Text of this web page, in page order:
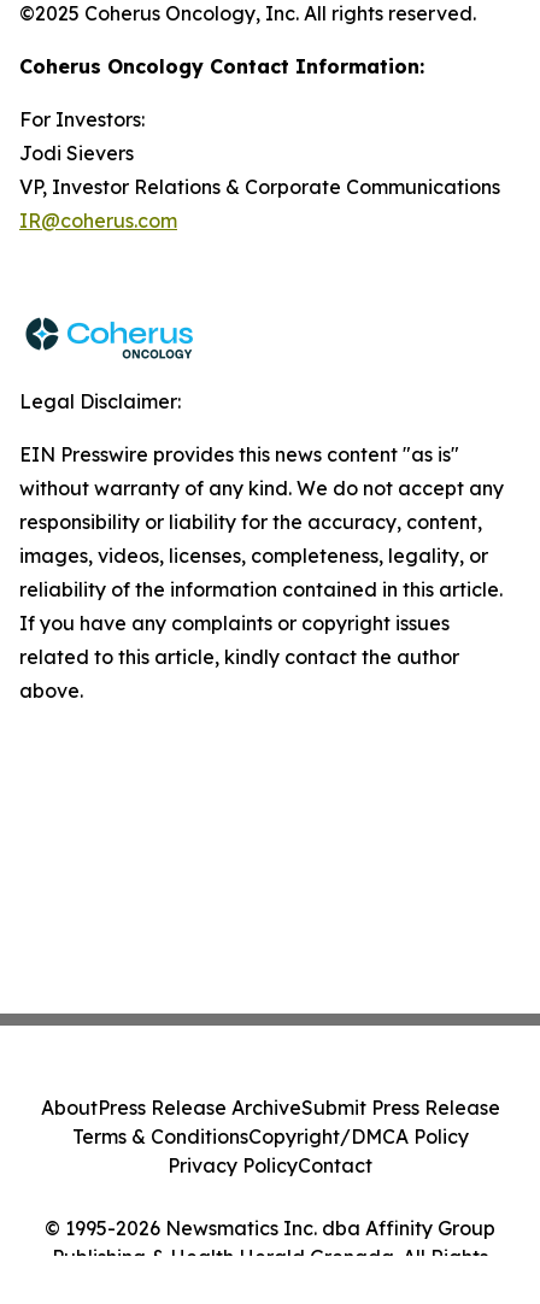
©2025 Coherus Oncology, Inc. All rights reserved.
Coherus Oncology Contact Information:
For Investors:
Jodi Sievers
VP, Investor Relations & Corporate Communications
IR@coherus.com
Legal Disclaimer:
EIN Presswire provides this news content "as is"
without warranty of any kind. We do not accept any
responsibility or liability for the accuracy, content,
images, videos, licenses, completeness, legality, or
reliability of the information contained in this article.
If you have any complaints or copyright issues
related to this article, kindly contact the author
above.
© 1995-2026 Newsmatics Inc. dba Affinity Group
Publishing & Health Herald Grenada. All Rights
AboutPress Release ArchiveSubmit Press Release
Terms & ConditionsCopyright/DMCA Policy
Privacy PolicyContact